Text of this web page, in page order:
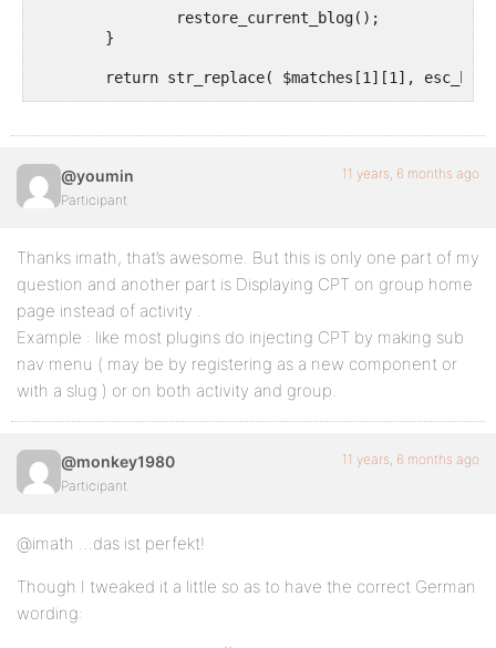
}
@youmin
Participant
11 years, 6 months ago
Thanks imath, that’s awesome. But this is only one part of my
question and another part is Displaying CPT on group home
page instead of activity .
Example : like most plugins do injecting CPT by making sub
nav menu ( may be by registering as a new component or
with a slug ) or on both activity and group.
@monkey1980
Participant
11 years, 6 months ago
@imath …das ist perfekt!
Though I tweaked it a little so as to have the correct German
wording: